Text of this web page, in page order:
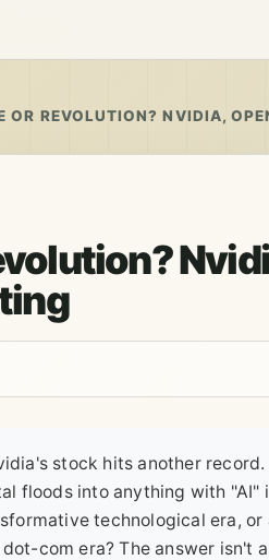
OR REVOLUTION? NVIDIA,
stock hits another
floods into anything with "AI"
technological era,
com era? The answer isn't